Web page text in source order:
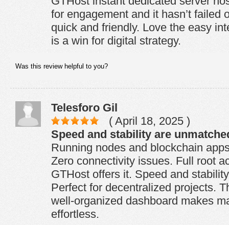
for engagement and it hasn’t failed
quick and friendly. Love the easy
is a win for digital strategy.
Was this review helpful to you?
Telesforo Gil
( April 18, 2025 )
Speed and stability are
Running nodes and blockchain
Zero connectivity issues. Full root
GTHost offers it. Speed and
Perfect for decentralized projects.
well-organized dashboard makes
effortless.